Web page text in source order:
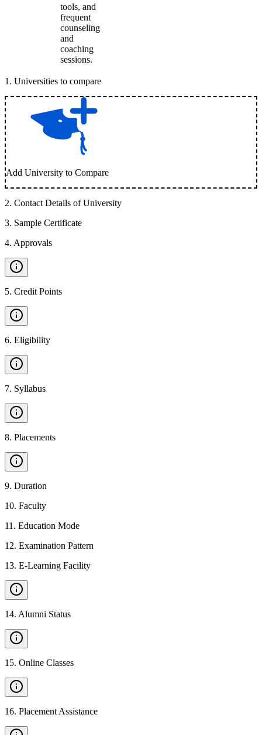
tools, and
frequent
counseling
and
coaching
sessions.
1 . Universities to compare
Add University to Compare
2. Contact Details of University
3. Sample Certificate
4. Approvals
5. Credit Points
6. Eligibility
7. Syllabus
8. Placements
9. Duration
10. Faculty
11 . Education Mode
12. Examination Pattern
13. E-Learning Facility
14. Alumni Status
15. Online Classes
16. Placement Assistance